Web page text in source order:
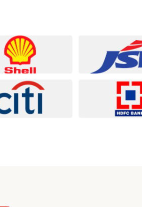
Advisory & Roadmaps | ESG
Monitoring & Reporting |
Compliance & Assurance
Explore ESG Services